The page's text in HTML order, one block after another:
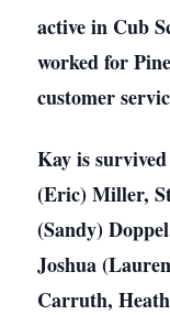
active in Cub
worked for
customer
Kay is
(Eric) Miller,
(Sandy)
Joshua
Carruth,